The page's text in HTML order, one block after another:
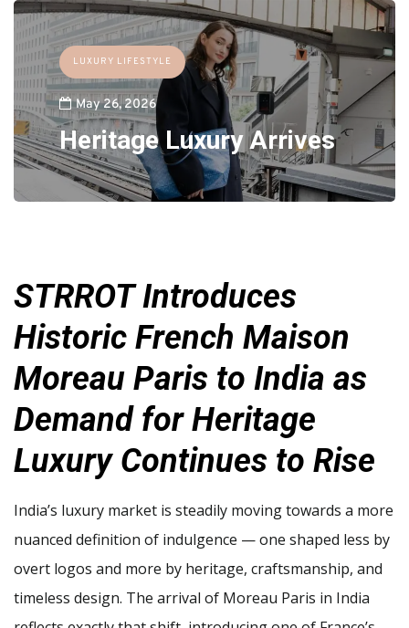
LUXURY LIFESTYLE
May 26, 2026
Heritage Luxury Arrives
STRROT Introduces
Historic French Maison
Moreau Paris to India as
Demand for Heritage
Luxury Continues to Rise
India’s luxury market is steadily moving towards a more
nuanced definition of indulgence — one shaped less by
overt logos and more by heritage, craftsmanship, and
timeless design. The arrival of Moreau Paris in India